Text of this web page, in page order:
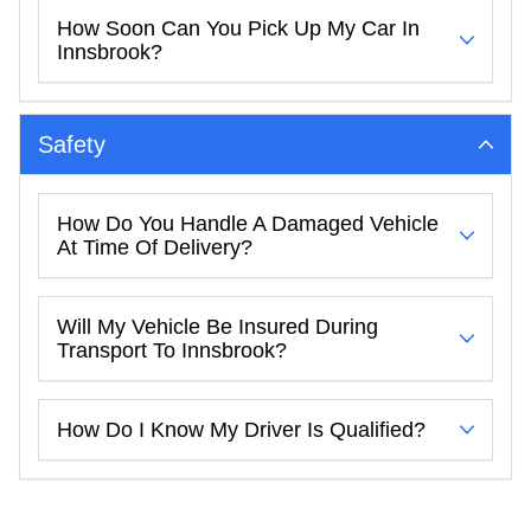
How Soon Can You Pick Up My Car In
Innsbrook?
Safety
How Do You Handle A Damaged Vehicle
At Time Of Delivery?
Will My Vehicle Be Insured During
Transport To Innsbrook?
How Do I Know My Driver Is Qualified?